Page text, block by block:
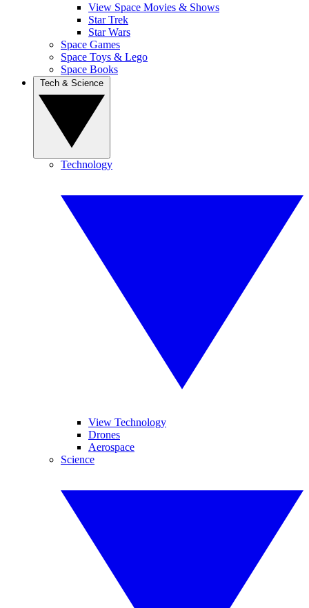
View Space Movies & Shows
Star Trek
Star Wars
Space Games
Space Toys & Lego
Space Books
Technology
View Technology
Drones
Aerospace
Science